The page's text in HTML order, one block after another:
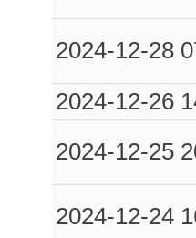
2024-12-28
2024-12-26
2024-12-25
2024-12-24